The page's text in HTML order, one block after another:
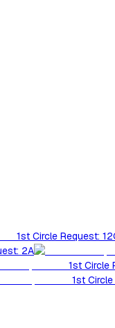
1st Circle Request:
2A
1st Circle
1st